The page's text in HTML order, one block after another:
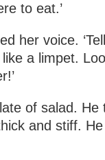
to eat.’
her voice.
a limpet.
of salad. He
and stiff.